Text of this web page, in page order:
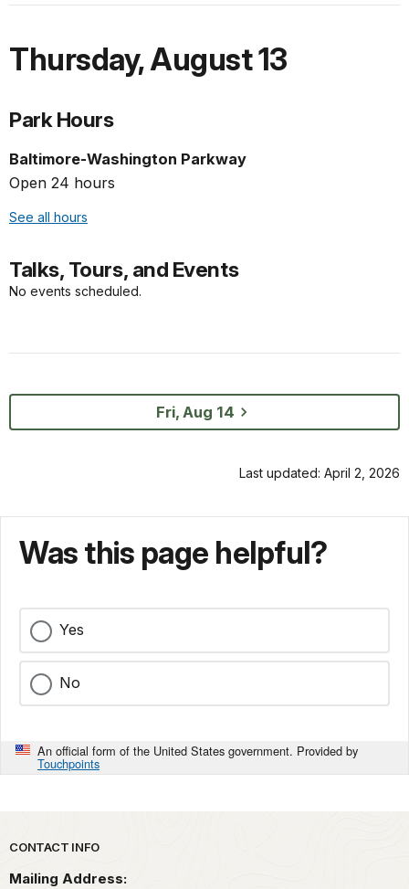
Thursday,August 13
Park Hours
Baltimore-Washington Parkway
Open 24 hours
See all hours
Talks, Tours, and Events
No events scheduled.
Fri, Aug 14
Last updated: April 2, 2026
Was this page helpful?
Yes
No
An official form of the United States government. Provided by
Touchpoints
Park footer
CONTACT INFO
Mailing Address: